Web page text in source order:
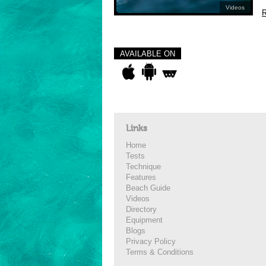
Videos
AVAILABLE ON
Links
Home
Tests
Technique
Features
Beach Guide
Videos
Directory
Equipment
Blogs
Privacy Policy
Terms & Conditions